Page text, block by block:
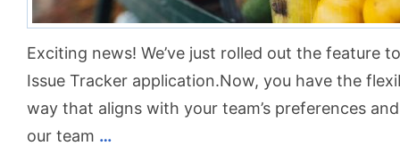
Exciting news! We’ve just rolled out the feature
Issue Tracker application.Now, you have the
way that aligns with your team’s preferences
our team …